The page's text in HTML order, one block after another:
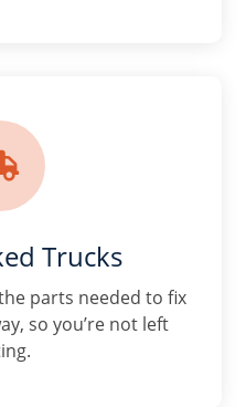
Trucks
parts needed to fix
so you’re not left